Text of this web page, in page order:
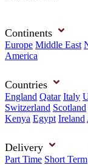
Continents
Europe Middle East
America
Countries
England Qatar Italy
Switzerland Scotland
Kenya Egypt Ireland
Delivery
Part Time Short Term